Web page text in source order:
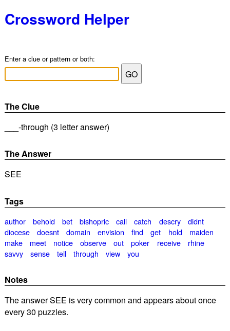
Crossword Helper
Enter a clue or pattern or both:
The Clue
___-through (3 letter answer)
The Answer
SEE
Tags
author behold bet bishopric call catch descry
didnt
diocese
doesnt domain envision find get hold
maiden
make
meet notice observe out poker receive
rhine
savvy
sense tell through view you
Notes
The answer SEE is very common and appears about once
every 30 puzzles.